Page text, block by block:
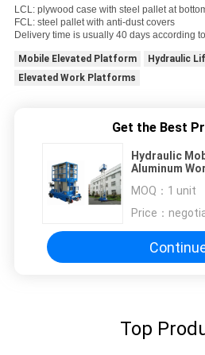
LCL: plywood case with steel pallet at
FCL: steel pallet with anti-dust covers
Delivery time is usually 40 days according
Mobile Elevated Platform
Hydraulic
Elevated Work Platforms
Get the Best
Hydraulic
Aluminum
MOQ： 1 unit
Price：
Top